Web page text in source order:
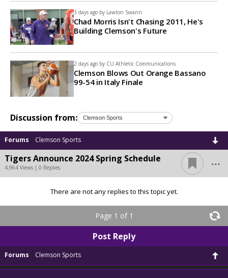
3 days ago by Lawton Swann
Chad Morris Isn't Chasing 2011, He's
Building Clemson's Future
2 days ago by CU Athletic Communications
Clemson Blows Out Orange Bassano
99-54 in Italy Finale
Discussion from:
Forums Clemson Sports
Tigers Announce 2024 Spring Schedule
4,964 Views | 0 Replies ...
There are not any replies to this topic yet.
Page 1 of 1
Post Reply
Forums Clemson Sports